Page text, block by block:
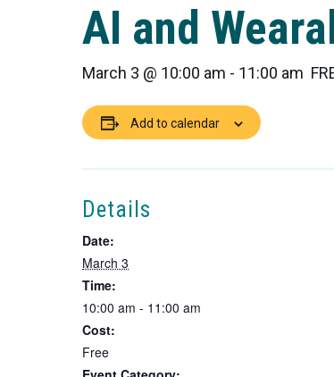
AI and
March 3 @ 10:00 am - 11:00 am
Add to calendar
Details
Date:
March 3
Time:
10:00 am - 11:00 am
Cost:
Free